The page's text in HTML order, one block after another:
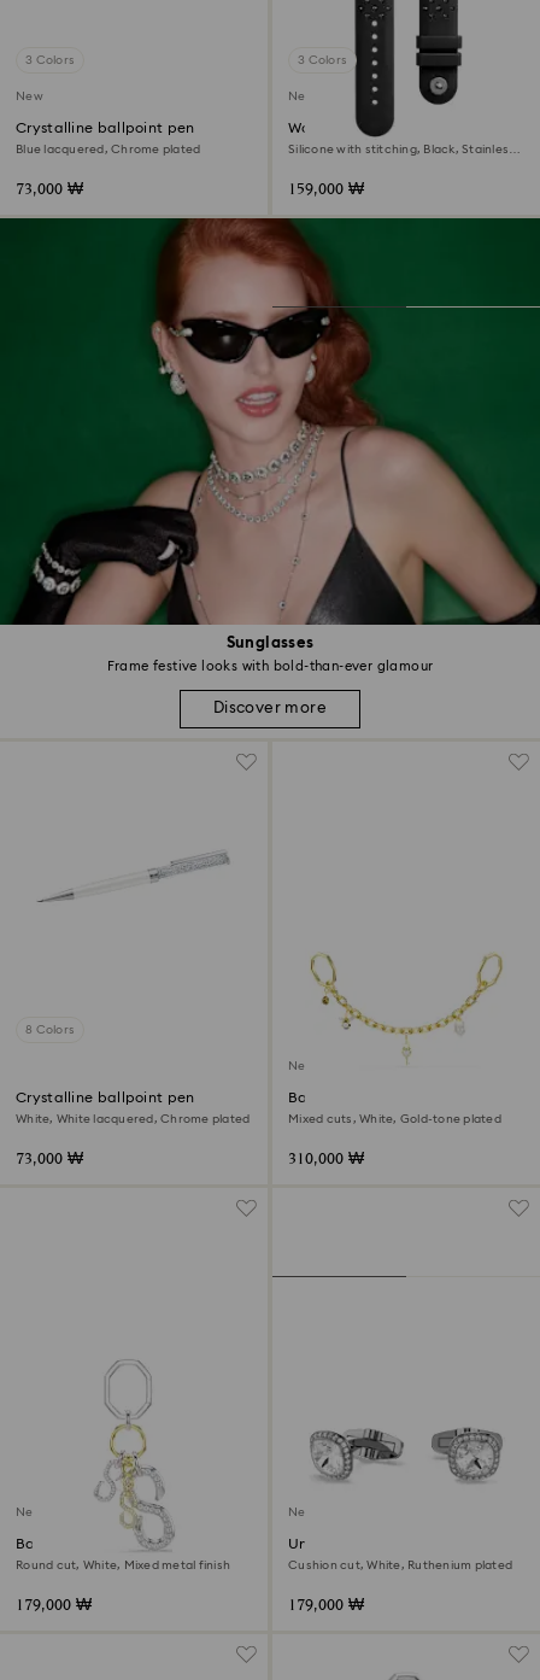
Sunglasses
Frame festive looks with bold-than-ever glamour
Discover more
3 Colors
New
Crystalline ballpoint pen
Blue lacquered, Chrome plated
73,000 ₩
3 Colors
New
Watch strap
Silicone with stitching, Black, Stainless
159,000 ₩
8 Colors
Crystalline ballpoint pen
White, White lacquered, Chrome plated
73,000 ₩
New
Bag charm
Mixed cuts, White, Gold-tone plated
310,000 ₩
New
Bag charm
Round cut, White, Mixed metal finish
179,000 ₩
New
Una Angelic cufflinks
Cushion cut, White, Ruthenium plated
179,000 ₩